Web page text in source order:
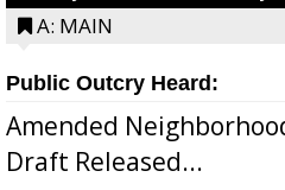
A: MAIN
Public Outcry Heard:
Amended
Draft Released...